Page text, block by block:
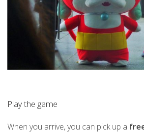
Play the game
When you arrive, you can pick up a